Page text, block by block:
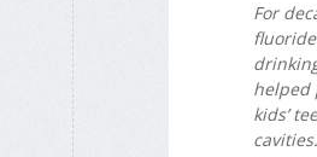
For
helped
kids’